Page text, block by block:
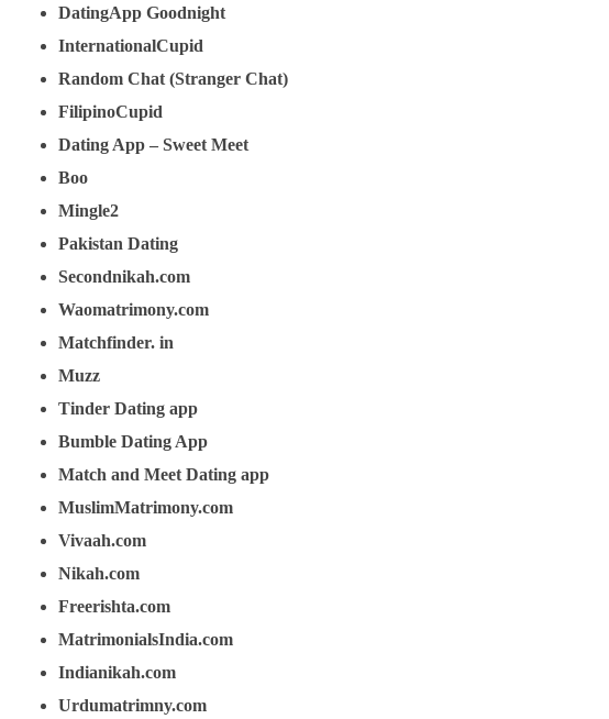
DatingApp Goodnight
InternationalCupid
Random Chat (Stranger Chat)
FilipinoCupid
Dating App – Sweet Meet
Boo
Mingle2
Pakistan Dating
Secondnikah.com
Waomatrimony.com
Matchfinder. in
Muzz
Tinder Dating app
Bumble Dating App
Match and Meet Dating app
MuslimMatrimony.com
Vivaah.com
Nikah.com
Freerishta.com
MatrimonialsIndia.com
Indianikah.com
Urdumatrimny.com